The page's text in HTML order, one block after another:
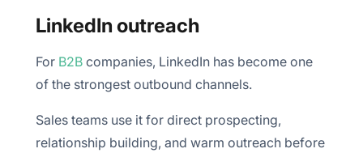
LinkedIn outreach
For B2B companies, LinkedIn has become one
of the strongest outbound channels.
Sales teams use it for direct prospecting,
relationship building, and warm outreach before